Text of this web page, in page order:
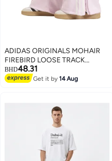
2
ADIDAS ORIGINALS MOHAIR
FIREBIRD LOOSE TRACK
Tracksuit Bottoms
BHD48.31
Get it by14 Aug